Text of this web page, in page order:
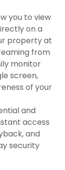
you to view
on a
property at
from
monitor
screen,
of your
and
access
and
security